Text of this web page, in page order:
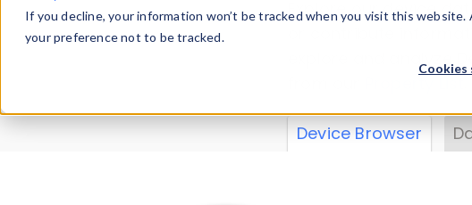
If you decline, your information won’t be tracked when you visit this
your preference not to be tracked.
Cookies
Explore our device
explore and analyze
Device Browser